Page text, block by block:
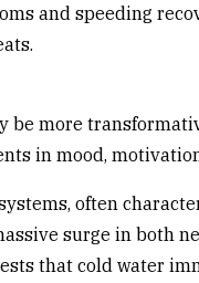
and speeding
be more
in mood,
often
surge in
that cold water